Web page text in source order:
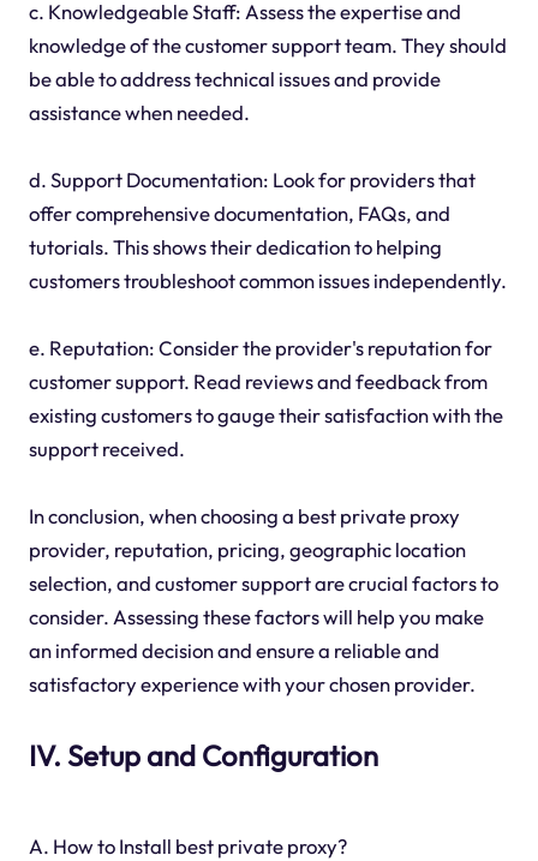
c. Knowledgeable Staff: Assess the expertise and
knowledge of the customer support team. They should
be able to address technical issues and provide
assistance when needed.
d. Support Documentation: Look for providers that
offer comprehensive documentation, FAQs, and
tutorials. This shows their dedication to helping
customers troubleshoot common issues independently.
e. Reputation: Consider the provider's reputation for
customer support. Read reviews and feedback from
existing customers to gauge their satisfaction with the
support received.
In conclusion, when choosing a best private proxy
provider, reputation, pricing, geographic location
selection, and customer support are crucial factors to
consider. Assessing these factors will help you make
an informed decision and ensure a reliable and
satisfactory experience with your chosen provider.
IV. Setup and Configuration
A. How to Install best private proxy?